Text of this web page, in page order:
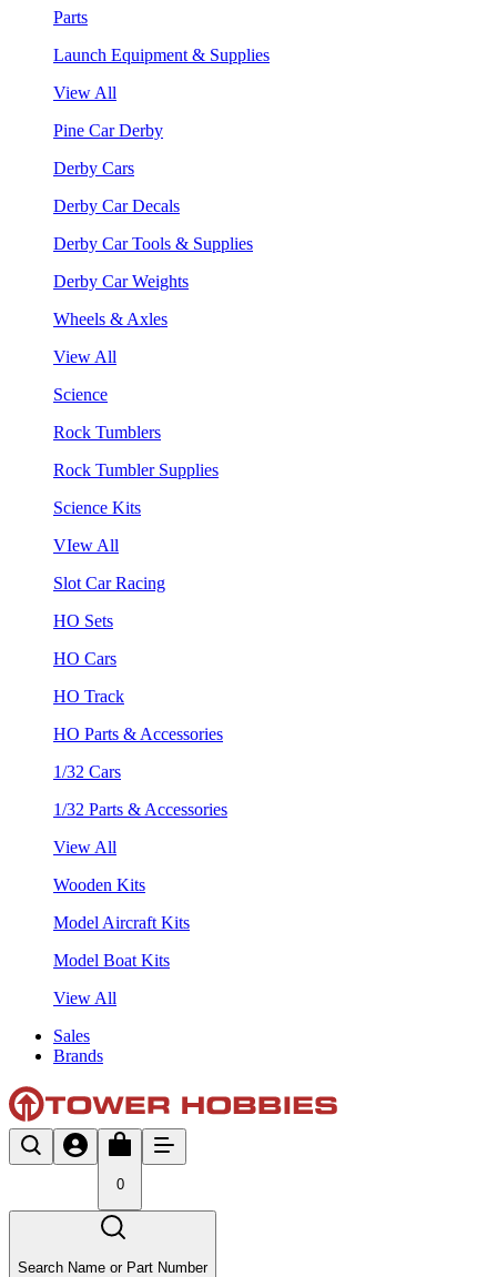
Parts
Launch Equipment & Supplies
View All
Pine Car Derby
Derby Cars
Derby Car Decals
Derby Car Tools & Supplies
Derby Car Weights
Wheels & Axles
View All
Science
Rock Tumblers
Rock Tumbler Supplies
Science Kits
VIew All
Slot Car Racing
HO Sets
HO Cars
HO Track
HO Parts & Accessories
1/32 Cars
1/32 Parts & Accessories
View All
Wooden Kits
Model Aircraft Kits
Model Boat Kits
View All
Sales
Brands
0
Search Name or Part Number